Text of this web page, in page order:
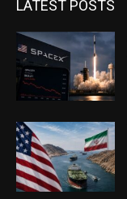
LATEST POSTS